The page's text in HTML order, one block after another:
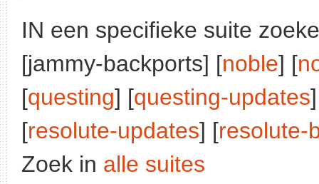
IN een specifieke suite
[jammy-backports] [noble] [
[questing] [questing-updates
[resolute-updates] [resolute-
Zoek in alle suites